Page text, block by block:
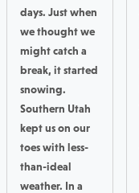
days. Just when
we thought we
might catch a
break, it started
snowing.
Southern Utah
kept us on our
toes with less-
than-ideal
weather. In a